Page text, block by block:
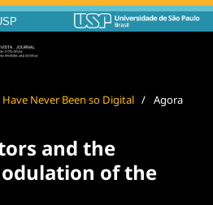
Have Never Been so Digital / Agora
and the
of the